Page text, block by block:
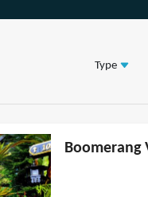
Type
Boomerang